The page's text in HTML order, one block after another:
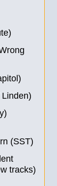
(SST)
tracks)